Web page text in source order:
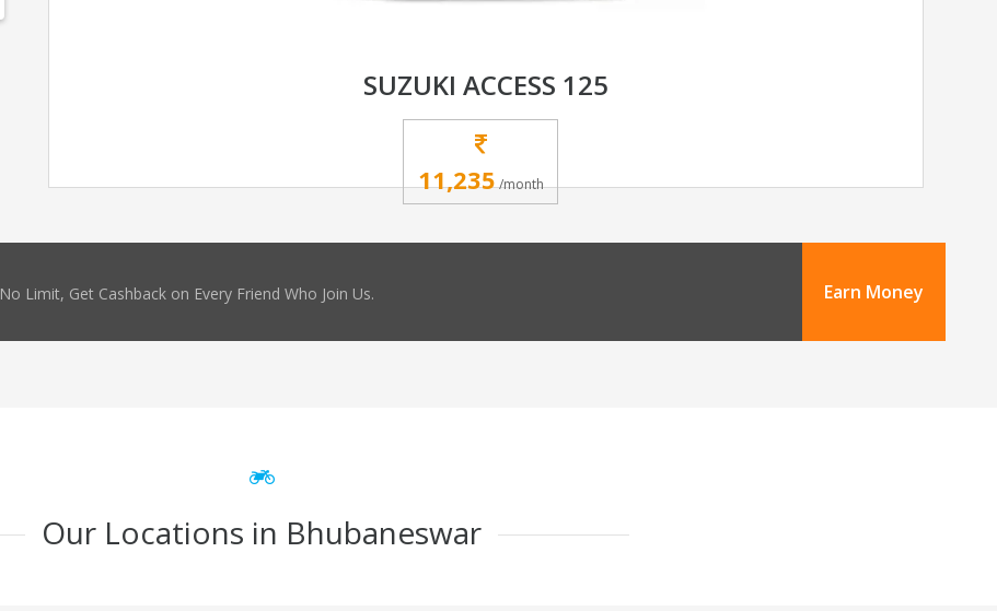
SUZUKI ACCESS 125
11,235/month
No Limit, Get Cashback on Every Friend Who Join Us. Earn Money
Our Locations in Bhubaneswar